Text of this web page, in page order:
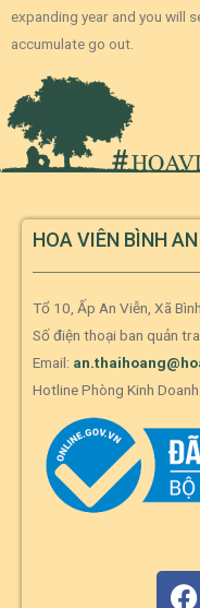
expanding year and you will
accumulate go out.
HOA VIÊN BÌNH
Tổ 10, Ấp An Viễn, Xã
Số điện thoại ban quản
Email:
Hotline Phòng Kinh Doanh: